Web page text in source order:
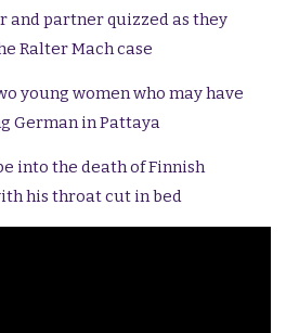
and partner quizzed as they
Ralter Mach case
young women who may have
German in Pattaya
into the death of Finnish
his throat cut in bed